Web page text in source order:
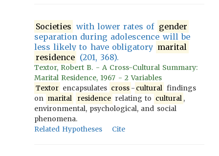
Societies with lower rates of gender
separation during adolescence will be
less likely to have obligatory marital
residence (201, 368).
Textor, Robert B. - A Cross-Cultural Summary:
Marital Residence, 1967 - 2 Variables
Textor encapsulates cross - cultural findings
on marital residence relating to cultural ,
environmental, psychological, and social
phenomena.
Related Hypotheses
Cite